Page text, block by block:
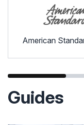
American
Guides